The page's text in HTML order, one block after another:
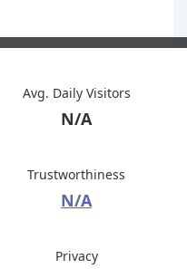
Avg. Daily Visitors
N/A
Trustworthiness
N/A
Privacy